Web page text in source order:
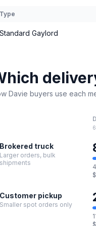
Type
Standard Gaylord
Davie buyers use each
Brokered truck
Larger orders, bulk
shipments
Customer pickup
Smaller spot orders only